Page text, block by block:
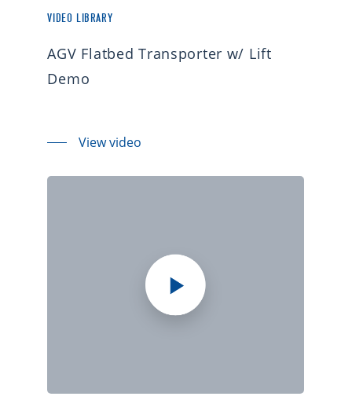
VIDEO LIBRARY
AGV Flatbed Transporter w/ Lift
Demo
View video